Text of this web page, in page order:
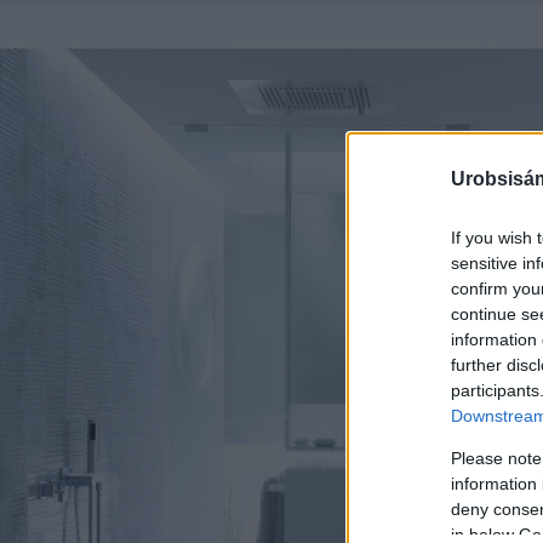
If you wish
sensitive
confirm
continue
information
further
Please
information
deny
in below